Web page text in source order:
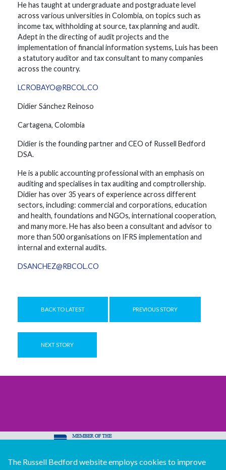
He has taught at undergraduate and postgraduate level
across various universities in Colombia, on topics such as
income tax, withholding at source, tax planning and audit.
Adept in the directing of audit projects and the
implementation of financial information systems, Luis has been
a statutory auditor and tax consultant to many companies
across the country.
LCROBAYO@RBCOL.CO
Didier Sánchez Reinoso
Cartagena, Colombia
Didier is the founding partner and CEO of Russell Bedford
DSA.
He is a public accounting professional with an emphasis on
auditing and specialises in tax auditing and comptrollership.
Didier has over 35 years of experience across different
sectors, including: commercial and corporations, education
and health, foundations and NGOs, international cooperation,
and many more. He has also been a consultant and advisor to
more than 500 organisations on IFRS implementation and
internal and external audits.
DSANCHEZ@RBCOL.CO
BACK TO LATEST PREVIOUS STORY
NEXT STORY
© Copyright Russell Bedford International 2026
The Russell Bedford website employs cookies to improve